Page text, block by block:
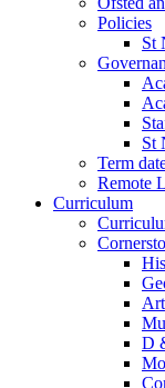
Policies
St
St
Term
Remote
Curriculum
Art
D